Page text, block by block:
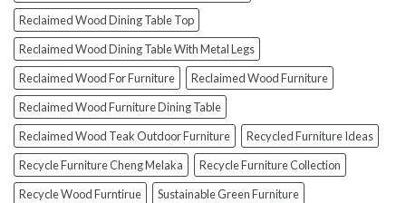
Reclaimed Wood Dining Table Top
Reclaimed Wood Dining Table With Metal Legs
Reclaimed Wood For Furniture
Reclaimed Wood Furniture
Reclaimed Wood Furniture Dining Table
Reclaimed Wood Teak Outdoor Furniture
Recycled Furniture Ideas
Recycle Furniture Cheng Melaka
Recycle Furniture Collection
Recycle Wood Furntirue
Sustainable Green Furniture